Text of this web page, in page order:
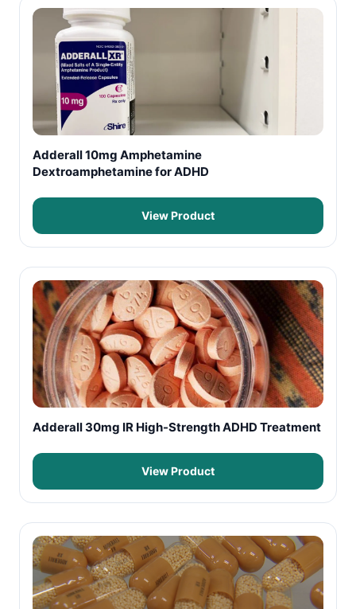
Adderall 10mg Amphetamine
Dextroamphetamine for ADHD
View Product
Adderall 30mg IR High-Strength ADHD Treatment
View Product